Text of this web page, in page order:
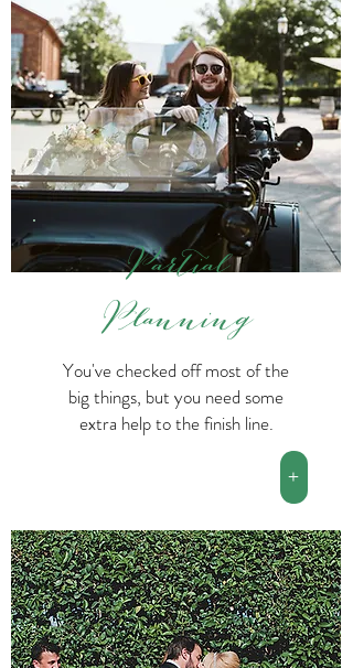
Partial
Planning
You've checked off most of the
big things, but you need some
extra help to the finish line.
+